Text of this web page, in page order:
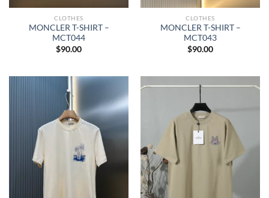
CLOTHES
MONCLER T-SHIRT –
MCT044
$90.00
CLOTHES
MONCLER T-SHIRT –
MCT043
$90.00